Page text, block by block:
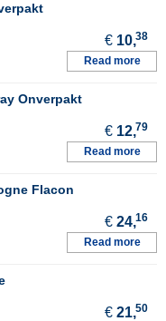
€ 10,38
Read more
Onverpakt
€ 12,79
Read more
Flacon
€ 24,16
Read more
€ 21,50